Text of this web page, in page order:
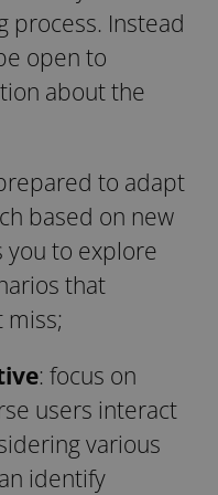
process. Instead
open to
about the
to adapt
based on new
you to explore
that
: focus on
users interact
various
identify